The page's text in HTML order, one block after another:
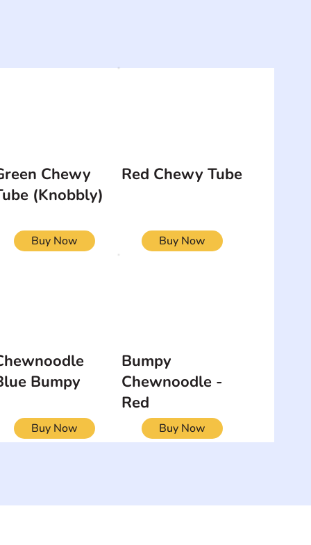
Chewy
(Knobbly)
Buy Now
Red Chewy Tube
Buy Now
Bumpy
Buy Now
Bumpy
Chewnoodle -
Red
Buy Now